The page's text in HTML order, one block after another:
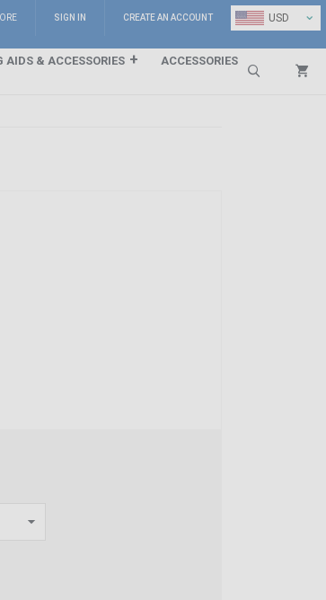
USD ⌄
SIGN IN CREATE AN ACCOUNT
AIDS & ACCESSORIES
ACCESSORIES